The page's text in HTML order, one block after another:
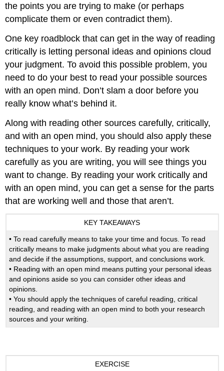
the points you are trying to make (or perhaps
complicate them or even contradict them).
One key roadblock that can get in the way of reading
critically is letting personal ideas and opinions cloud
your judgment. To avoid this possible problem, you
need to do your best to read your possible sources
with an open mind. Don’t slam a door before you
really know what’s behind it.
Along with reading other sources carefully, critically,
and with an open mind, you should also apply these
techniques to your work. By reading your work
carefully as you are writing, you will see things you
want to change. By reading your work critically and
with an open mind, you can get a sense for the parts
that are working well and those that aren’t.
KEY TAKEAWAYS
• To read carefully means to take your time and focus. To read
critically means to make judgments about what you are reading
and decide if the assumptions, support, and conclusions work.
• Reading with an open mind means putting your personal ideas
and opinions aside so you can consider other ideas and
opinions.
• You should apply the techniques of careful reading, critical
reading, and reading with an open mind to both your research
sources and your writing.
EXERCISE